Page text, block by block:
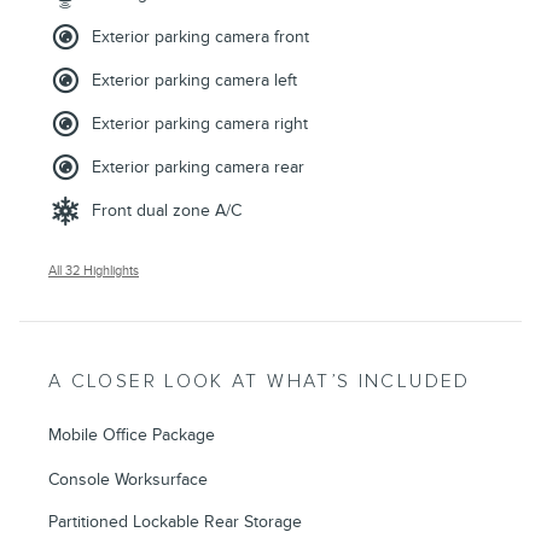
Exterior parking camera front
Exterior parking camera left
Exterior parking camera right
Exterior parking camera rear
Front dual zone A/C
All 32 Highlights
A CLOSER LOOK AT WHAT’S INCLUDED
Mobile Office Package
Console Worksurface
Partitioned Lockable Rear Storage